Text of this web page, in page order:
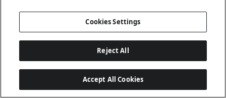
Cookies Settings
Reject All
Accept All Cookies